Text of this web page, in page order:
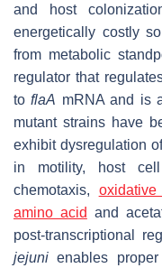
and host
energetically costly
from metabolic
regulator that
toflaA mRNA and is
mutant strains have
exhibit dysregulation
in motility, host
chemotaxis, oxidative
amino acid and
post-transcriptional
jejuni enables